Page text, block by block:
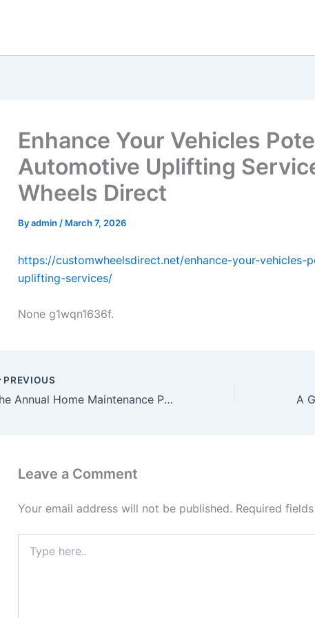
Enhance Your Vehicles
Automotive Uplifting
Wheels Direct
Byadmin / March 7, 2026
https://customwheelsdirect.net/enhance-your-
uplifting-services/
None g1wqn1636f.
PREVIOUS
The Annual Home Maintenance Plan to Prevent Costly Repairs – Perfect Space Fix
Leave a Comment
Your email address will not be published. Required
here..